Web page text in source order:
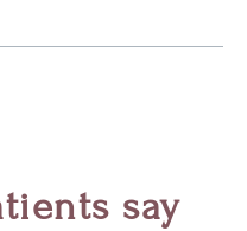
say